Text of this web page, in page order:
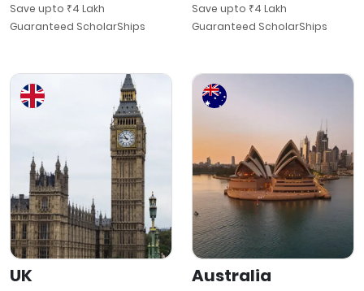
Save upto ₹4 Lakh
Guaranteed ScholarShips
Save upto ₹4 Lakh
Guaranteed ScholarShips
UK Australia